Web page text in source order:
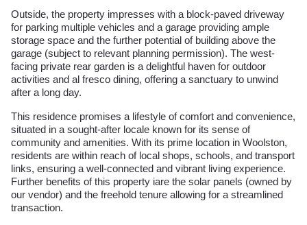
Outside, the property impresses with a block-paved driveway
for parking multiple vehicles and a garage providing ample
storage space and the further potential of building above the
garage (subject to relevant planning permission). The west-
facing private rear garden is a delightful haven for outdoor
activities and al fresco dining, offering a sanctuary to unwind
after a long day.
This residence promises a lifestyle of comfort and convenience,
situated in a sought-after locale known for its sense of
community and amenities. With its prime location in Woolston,
residents are within reach of local shops, schools, and transport
links, ensuring a well-connected and vibrant living experience.
Further benefits of this property iare the solar panels (owned by
our vendor) and the freehold tenure allowing for a streamlined
transaction.